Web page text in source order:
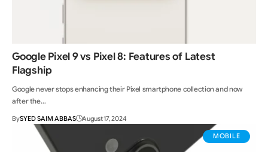
Google Pixel 9 vs Pixel 8: Features of Latest
Flagship
Google never stops enhancing their Pixel smartphone collection and now
after the…
BySYED SAIM ABBAS August 17, 2024
MOBILE